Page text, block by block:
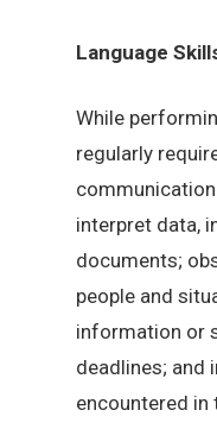
Language
While
regularly
interpret data,
documents;
people and
information or
deadlines; and
encountered in